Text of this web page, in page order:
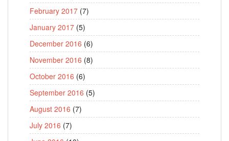
February 2017 (7)
January 2017 (5)
December 2016 (6)
November 2016 (8)
October 2016 (6)
September 2016 (5)
August 2016 (7)
July 2016 (7)